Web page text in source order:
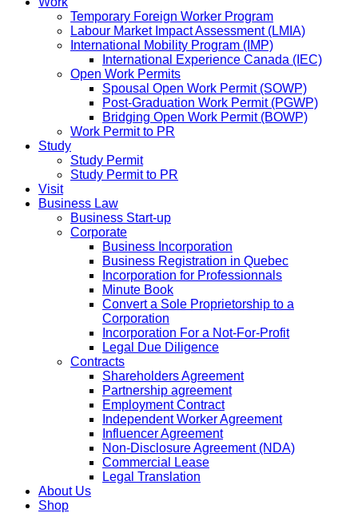
Temporary Foreign Worker Program
Labour Market Impact Assessment (LMIA)
International Mobility Program (IMP)
International Experience Canada (IEC)
Open Work Permits
Spousal Open Work Permit (SOWP)
Post-Graduation Work Permit (PGWP)
Bridging Open Work Permit (BOWP)
Work Permit to PR
Study
Study Permit
Study Permit to PR
Visit
Business Law
Business Start-up
Corporate
Business Incorporation
Business Registration in Quebec
Incorporation for Professionnals
Minute Book
Convert a Sole Proprietorship to a
Corporation
Incorporation For a Not-For-Profit
Legal Due Diligence
Contracts
Shareholders Agreement
Partnership agreement
Employment Contract
Independent Worker Agreement
Influencer Agreement
Non-Disclosure Agreement (NDA)
Commercial Lease
Legal Translation
About Us
Shop